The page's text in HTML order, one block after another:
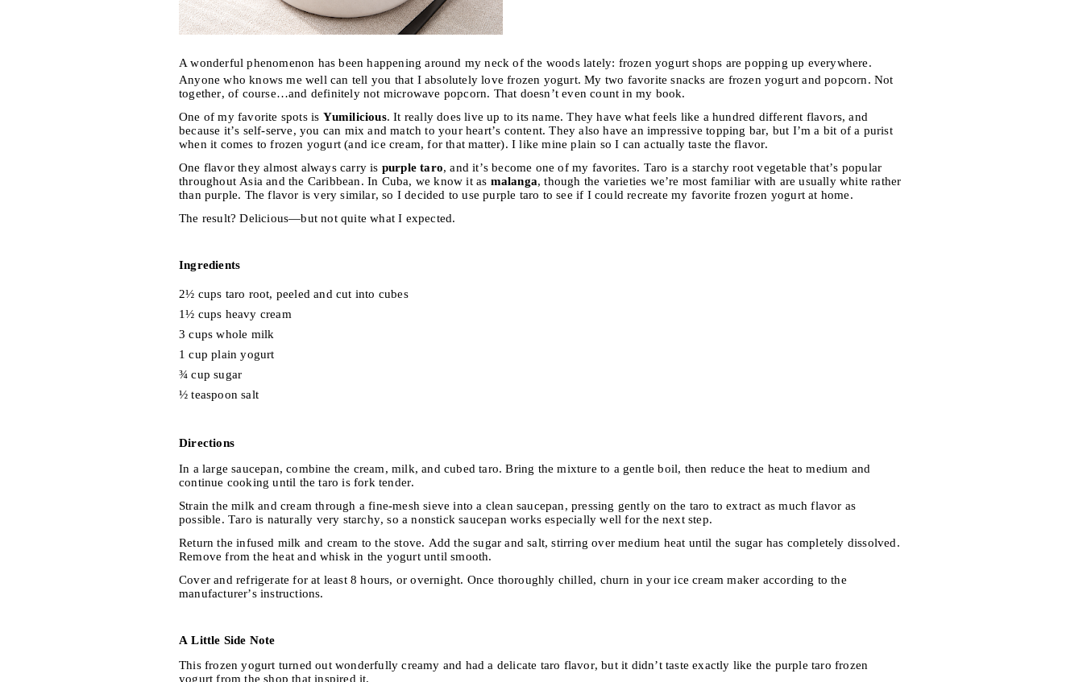
A wonderful phenomenon has been happening around my neck of the woods lately: frozen yogurt shops are popping up everywhere.
Anyone who knows me well can tell you that I absolutely love frozen yogurt. My two favorite snacks are frozen yogurt and popcorn. Not
together, of course…and definitely not microwave popcorn. That doesn’t even count in my book.
One of my favorite spots is Yumilicious. It really does live up to its name. They have what feels like a hundred different flavors, and
because it’s self-serve, you can mix and match to your heart’s content. They also have an impressive topping bar, but I’m a bit of a purist
when it comes to frozen yogurt (and ice cream, for that matter). I like mine plain so I can actually taste the flavor.
One flavor they almost always carry is purple taro, and it’s become one of my favorites. Taro is a starchy root vegetable that’s popular
throughout Asia and the Caribbean. In Cuba, we know it as malanga, though the varieties we’re most familiar with are usually white rather
than purple. The flavor is very similar, so I decided to use purple taro to see if I could recreate my favorite frozen yogurt at home.
The result? Delicious—but not quite what I expected.
Ingredients
2½ cups taro root, peeled and cut into cubes
1½ cups heavy cream
3 cups whole milk
1 cup plain yogurt
¾ cup sugar
½ teaspoon salt
Directions
In a large saucepan, combine the cream, milk, and cubed taro. Bring the mixture to a gentle boil, then reduce the heat to medium and
continue cooking until the taro is fork tender.
Strain the milk and cream through a fine-mesh sieve into a clean saucepan, pressing gently on the taro to extract as much flavor as
possible. Taro is naturally very starchy, so a nonstick saucepan works especially well for the next step.
Return the infused milk and cream to the stove. Add the sugar and salt, stirring over medium heat until the sugar has completely dissolved.
Remove from the heat and whisk in the yogurt until smooth.
Cover and refrigerate for at least 8 hours, or overnight. Once thoroughly chilled, churn in your ice cream maker according to the
manufacturer’s instructions.
A Little Side Note
This frozen yogurt turned out wonderfully creamy and had a delicate taro flavor, but it didn’t taste exactly like the purple taro frozen
yogurt from the shop that inspired it.